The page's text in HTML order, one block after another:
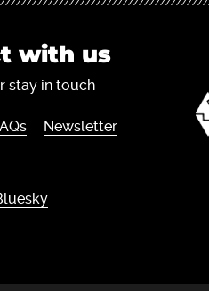
with us
stay in touch
Newsletter